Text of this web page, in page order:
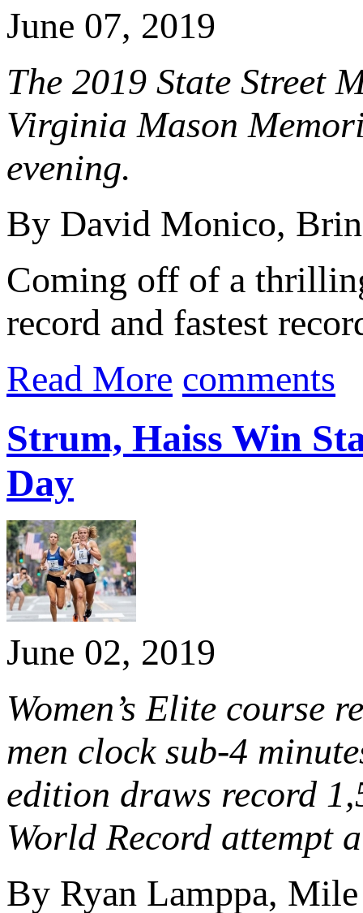
June 07, 2019
The 2019 State Street
Virginia Mason
evening.
By David Monico,
Coming off of a
record and fastest
Read More comments
Strum, Haiss Win
Day
June 02, 2019
Women’s Elite course
men clock sub-4
edition draws record
World Record attempt
By Ryan Lamppa,